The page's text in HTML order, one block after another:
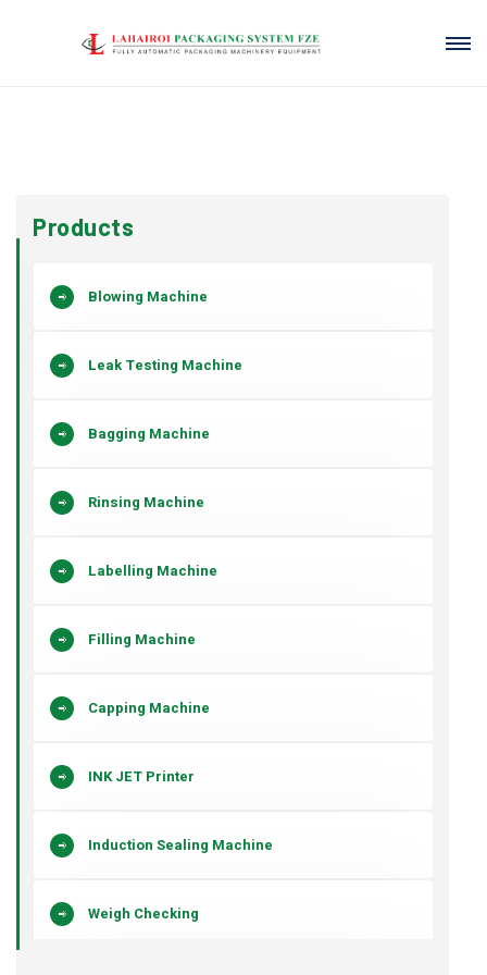
Products
Blowing Machine
Leak Testing Machine
Bagging Machine
Rinsing Machine
Labelling Machine
Filling Machine
Capping Machine
INK JET Printer
Induction Sealing Machine
Weigh Checking